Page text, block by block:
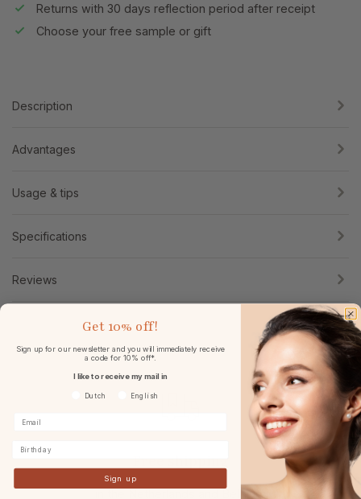
Returns with 30 days reflection period after receipt
Choose your free sample or gift
Description
Advantages
Usage & tips
Specifications
Reviews
in the Netherlands and Belgium
Get 10% off!
Sign up for our newsletter and you will immediately receive
a code for 10% off*.
I like to receive my mail in
Voorkeurtaal
Dutch English
Sign up